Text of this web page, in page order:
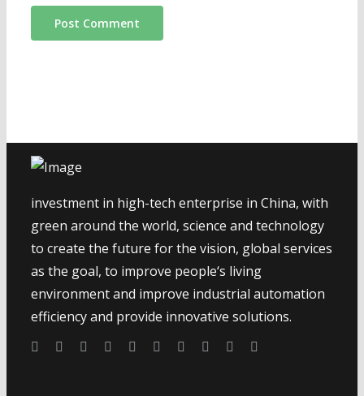
investment in high-tech enterprise in China, with
green around the world, science and technology
to create the future for the vision, global services
as the goal, to improve people‘s living
environment and improve industrial automation
efficiency and provide innovative solutions.